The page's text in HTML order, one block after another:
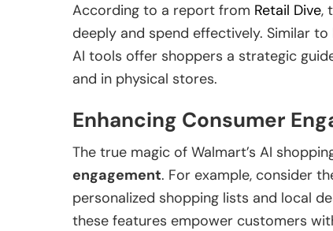
According to a report from Retail Dive,
deeply and spend effectively. Similar
AI tools offer shoppers a strategic
and in physical stores.
Enhancing Consumer
The true magic of Walmart’s AI
engagement. For example, consider
personalized shopping lists and local
these features empower customers